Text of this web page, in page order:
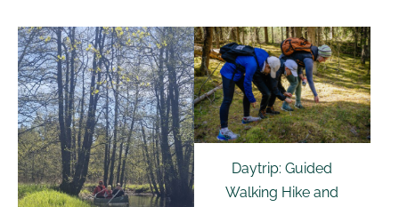
Daytrip: Guided
Walking Hike and